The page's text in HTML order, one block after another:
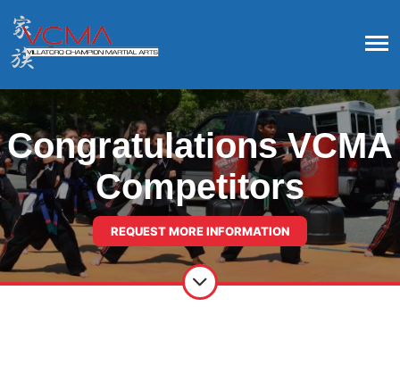
Congratulations VCMA
Competitors
REQUEST MORE INFORMATION